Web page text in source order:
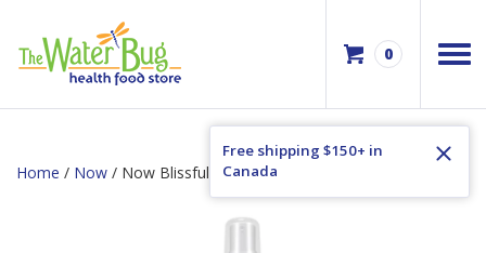
0
Free shipping $150+ in
Canada
Home / Now / Now Blissful Balance Aroma Mist